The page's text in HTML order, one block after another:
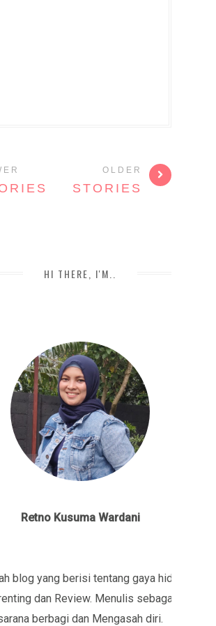
OLDER
STORIES
HI THERE, I'M..
Retno Kusuma Wardani
blog yang berisi tentang gaya hidup,
dan Review. Menulis sebagai
berbagi dan Mengasah diri.